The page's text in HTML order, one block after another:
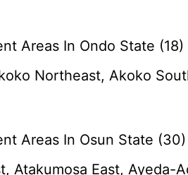
Areas In Ondo State (18)
Northeast, Akoko
Areas In Osun State (30)
Atakumosa East,